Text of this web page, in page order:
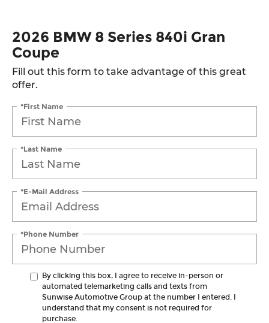
2026 BMW 8 Series 840i Gran
Coupe
Fill out this form to take advantage of this great
offer.
*First Name
*Last Name
*E-Mail Address
*Phone Number
By clicking this box, I agree to receive in-person or
automated telemarketing calls and texts from
Sunwise Automotive Group at the number I entered. I
understand that my consent is not required for
purchase.